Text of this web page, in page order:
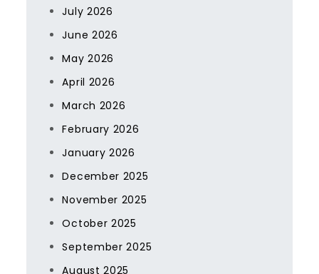
July 2026
June 2026
May 2026
April 2026
March 2026
February 2026
January 2026
December 2025
November 2025
October 2025
September 2025
August 2025